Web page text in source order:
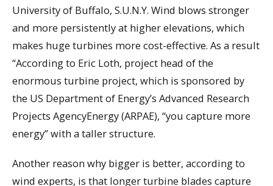
University of Buffalo, S.U.N.Y. Wind blows stronger
and more persistently at higher elevations, which
makes huge turbines more cost-effective. As a result
“According to Eric Loth, project head of the
enormous turbine project, which is sponsored by
the US Department of Energy’s Advanced Research
Projects AgencyEnergy (ARPAE), “you capture more
energy” with a taller structure.
Another reason why bigger is better, according to
wind experts, is that longer turbine blades capture